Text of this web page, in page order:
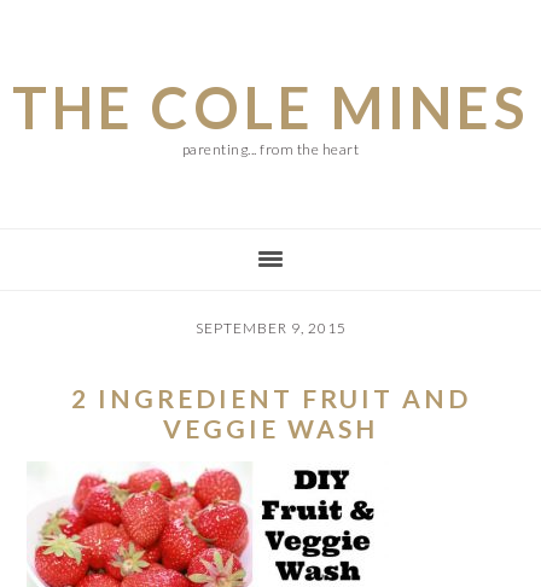
main
content
primary
sidebar
footer
THE COLE MINES
parenting... from the heart
SEPTEMBER 9, 2015
2 INGREDIENT FRUIT AND
VEGGIE WASH